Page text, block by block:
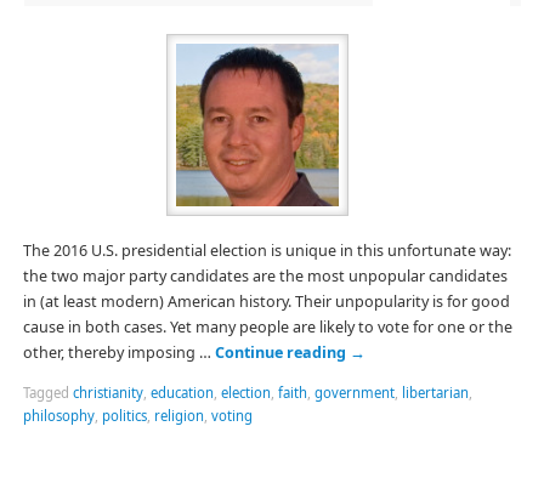
The 2016 U.S. presidential election is unique in this unfortunate way:
the two major party candidates are the most unpopular candidates
in (at least modern) American history. Their unpopularity is for good
cause in both cases. Yet many people are likely to vote for one or the
other, thereby imposing … Continue reading →
Tagged christianity, education, election, faith, government, libertarian,
philosophy, politics, religion, voting